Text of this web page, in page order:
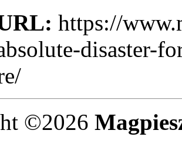
https://
disaster-
©2026